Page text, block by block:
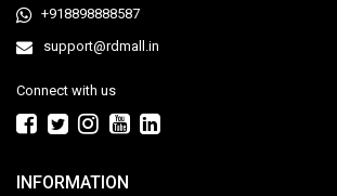
+918898888587
support@rdmall.in
Connect with us
INFORMATION